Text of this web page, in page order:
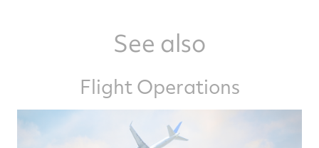
See also
Flight Operations